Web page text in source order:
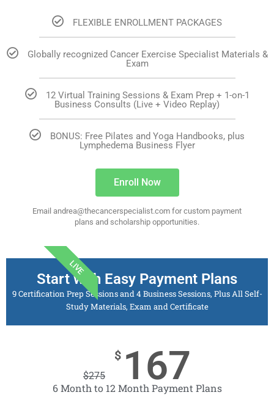
FLEXIBLE ENROLLMENT PACKAGES
Globally recognized Cancer Exercise Specialist Materials &
Exam
12 Virtual Training Sessions & Exam Prep + 1-on-1
Business Consults (Live + Video Replay)
BONUS: Free Pilates and Yoga Handbooks, plus
Lymphedema Business Flyer
Enroll Now
Email andrea@thecancerspecialist.com for custom payment
plans and scholarship opportunities.
LIVE
Start with Easy Payment Plans
9 Certification Prep Sessions and 4 Business Sessions, Plus All Self-
Study Materials, Exam and Certificate
$275
$ 167
6 Month to 12 Month Payment Plans